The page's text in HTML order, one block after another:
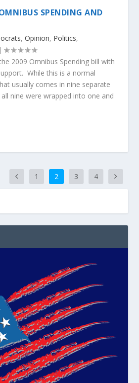
SPENDING AND
,Opinion, Politics,
|
2009 Omnibus Spending bill with
While this is a normal
usually comes in nine separate
nine were wrapped into one and
1 2 3 4